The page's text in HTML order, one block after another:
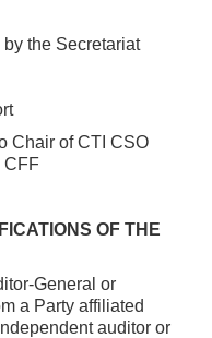
the Secretariat
Chair of CTI CSO
CFF
OF THE
General or
a Party affiliated
auditor or